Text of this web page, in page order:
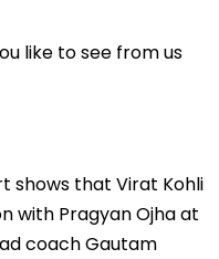
like to see from us
shows that Virat Kohli
with Pragyan Ojha at
coach Gautam